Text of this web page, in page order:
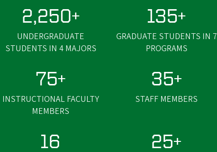
2,250+
UNDERGRADUATE
STUDENTS IN 4 MAJORS
135+
GRADUATE STUDENTS IN 7
PROGRAMS
75+
INSTRUCTIONAL FACULTY
MEMBERS
35+
STAFF MEMBERS
16 25+